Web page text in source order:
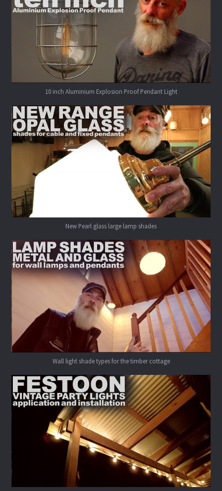
10 inch Aluminium Explosion Proof Pendant Light
New Pearl glass large lamp shades
Wall light shade types for the timber cottage